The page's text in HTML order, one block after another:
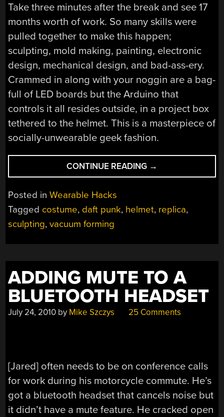
Take three minutes after the break and see 17
months worth of work. So many skills were
pulled together to make this happen;
sculpting, mold making, painting, electronic
design, mechanical design, and bad-ass-ery.
Crammed in along with your noggin are a bag-
full of LED boards but the Arduino that
controls it all resides outside, in a project box
tethered to the helmet. This is a masterpiece of
socially-unwearable geek fashion.
CONTINUE READING “DAFT
PUNK
FINALLY
→
Posted inWearable Hacks
Tagged costume, daft punk, helmet, replica,
sculpting,vacuum forming
ADDING MUTE TO A
BLUETOOTH HEADSET
July 24, 2010 by Mike Szczys 25 Comments
[Jared] often needs to be on conference calls
for work during his motorcycle commute. He’s
got a bluetooth headset that cancels noise but
it didn’t have a mute feature. He cracked open